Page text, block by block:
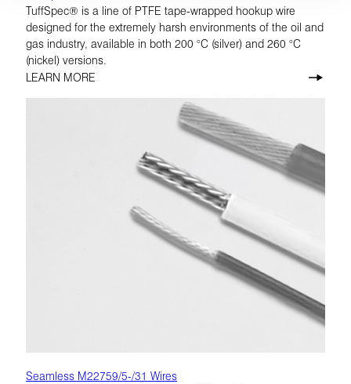
TuffSpec® is a line of PTFE tape-wrapped hookup wire
designed for the extremely harsh environments of the oil and
gas industry, available in both 200 °C (silver) and 260 °C
(nickel) versions.
LEARN MORE
Seamless M22759/5-/31 Wires